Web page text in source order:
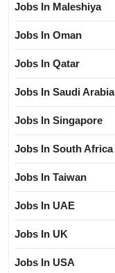
Jobs In Maleshiya
Jobs In Oman
Jobs In Qatar
Jobs In Saudi Arabia
Jobs In Singapore
Jobs In South Africa
Jobs In Taiwan
Jobs In UAE
Jobs In UK
Jobs In USA